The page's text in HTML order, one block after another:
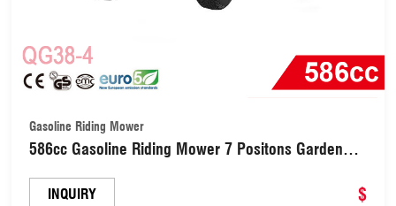
Gasoline Riding Mower
586cc Gasoline Riding Mower 7 Positons Garden
INQUIRY $